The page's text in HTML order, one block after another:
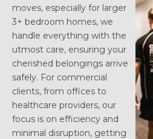
moves, especially for larger
3+ bedroom homes, we
handle everything with the
utmost care, ensuring your
cherished belongings arrive
safely. For commercial
clients, from offices to
healthcare providers, our
focus is on efficiency and
minimal disruption, getting